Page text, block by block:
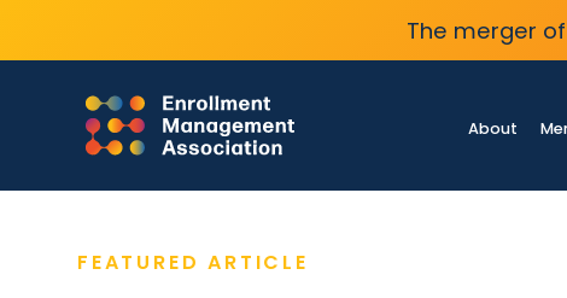
The merger of
About
FEATURED ARTICLE